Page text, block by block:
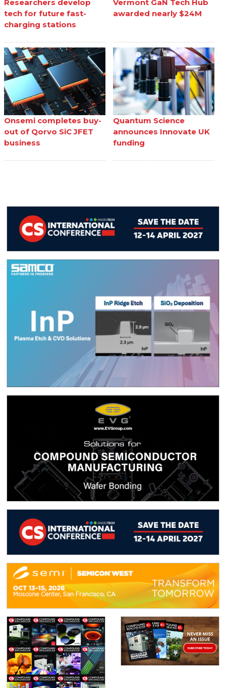
Researchers develop
tech for future fast-
charging stations
Vermont GaN Tech Hub
awarded nearly $24M
Onsemi completes buy-
out of Qorvo SiC JFET
business
Quantum Science
announces Innovate UK
funding